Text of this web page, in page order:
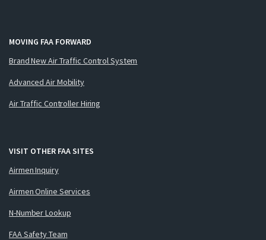
MOVING FAA FORWARD
Brand New Air Traffic Control System
Advanced Air Mobility
Air Traffic Controller Hiring
VISIT OTHER FAA SITES
Airmen Inquiry
Airmen Online Services
N-Number Lookup
FAA Safety Team